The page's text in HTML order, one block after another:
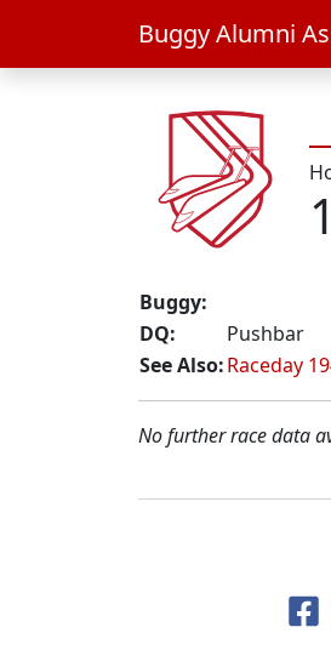
Buggy Alumni
Buggy:
DQ:
Pushbar
See Also:Raceday
No further race data